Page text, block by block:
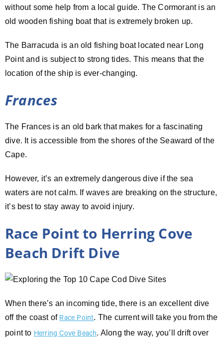
without some help from a local guide. The Cormorant is an
old wooden fishing boat that is extremely broken up.
The Barracuda is an old fishing boat located near Long
Point and is subject to strong tides. This means that the
location of the ship is ever-changing.
Frances
The Frances is an old bark that makes for a fascinating
dive. It is accessible from the shores of the Seaward of the
Cape.
However, it’s an extremely dangerous dive if the sea
waters are not calm. If waves are breaking on the structure,
it’s best to stay away to avoid injury.
Race Point to Herring Cove
Beach Drift Dive
When there’s an incoming tide, there is an excellent dive
off the coast of Race Point. The current will take you from the
point to Herring Cove Beach. Along the way, you’ll drift over